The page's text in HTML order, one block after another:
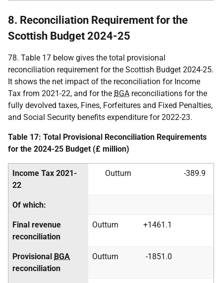
8. Reconciliation Requirement for the
Scottish Budget 2024-25
78. Table 17 below gives the total provisional
reconciliation requirement for the Scottish Budget 2024-25.
It shows the net impact of the reconciliation for Income
Tax from 2021-22, and for the BGA reconciliations for the
fully devolved taxes, Fines, Forfeitures and Fixed Penalties,
and Social Security benefits expenditure for 2022-23.
Table 17: Total Provisional Reconciliation Requirements
for the 2024-25 Budget (£ million)
Income Tax 2021-
22
Outturn -389.9
Of which:
Final revenue
reconciliation
Outturn +1461.1
Provisional BGA
reconciliation
Outturn -1851.0